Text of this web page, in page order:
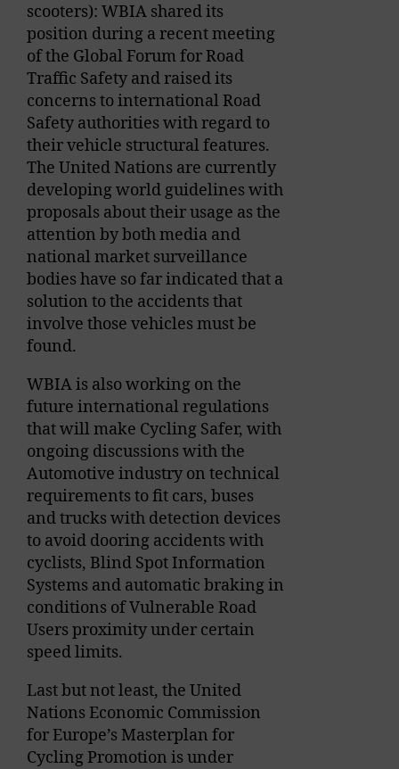
scooters): WBIA shared its
position during a recent meeting
of the Global Forum for Road
Traffic Safety and raised its
concerns to international Road
Safety authorities with regard to
their vehicle structural features.
The United Nations are currently
developing world guidelines with
proposals about their usage as the
attention by both media and
national market surveillance
bodies have so far indicated that a
solution to the accidents that
involve those vehicles must be
found.
WBIA is also working on the
future international regulations
that will make Cycling Safer, with
ongoing discussions with the
Automotive industry on technical
requirements to fit cars, buses
and trucks with detection devices
to avoid dooring accidents with
cyclists, Blind Spot Information
Systems and automatic braking in
conditions of Vulnerable Road
Users proximity under certain
speed limits.
Last but not least, the United
Nations Economic Commission
for Europe’s Masterplan for
Cycling Promotion is under